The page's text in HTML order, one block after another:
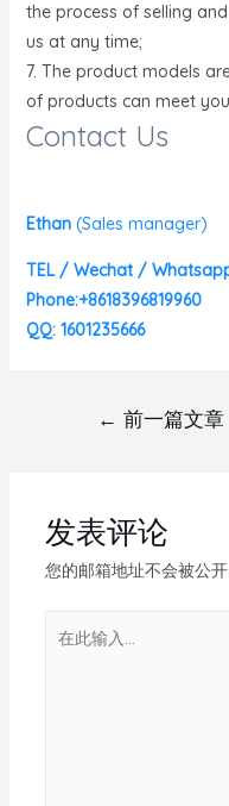
the process of selling
us at any time;
7. The product models
of products can meet
Contact Us
Ethan (Sales manager)
TEL / Wechat /
Phone:+8618396819960
QQ: 1601235666
← 前一篇文章
发表评论
您的邮箱地址不会被公开